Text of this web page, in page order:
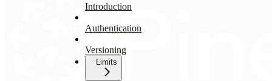
Introduction
Authentication
Versioning
Limits